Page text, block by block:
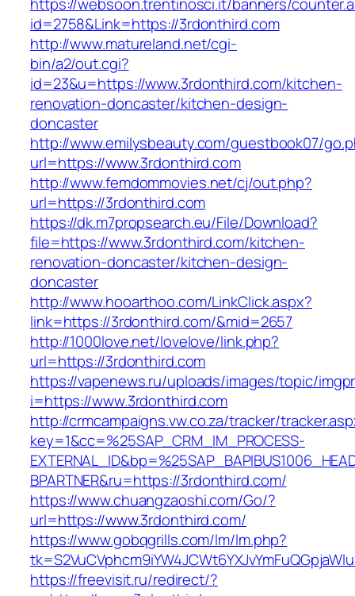
id=2758&Link=https://3rdonthird.com
http://www.matureland.net/cgi-
bin/a2/out.cgi?
id=23&u=https://www.3rdonthird.com/kitchen-
renovation-doncaster/kitchen-design-
doncaster
http://www.emilysbeauty.com/guestbook07/
url=https://www.3rdonthird.com
http://www.femdommovies.net/cj/out.php?
url=https://3rdonthird.com
https://dk.m7propsearch.eu/File/Download?
file=https://www.3rdonthird.com/kitchen-
renovation-doncaster/kitchen-design-
doncaster
http://www.hooarthoo.com/LinkClick.aspx?
link=https://3rdonthird.com/&mid=2657
http://1000love.net/lovelove/link.php?
url=https://3rdonthird.com
https://vapenews.ru/uploads/images/topic/
i=https://www.3rdonthird.com
http://crmcampaigns.vw.co.za/tracker/
key=1&cc=%25SAP_CRM_IM_PROCESS-
BPARTNER&ru=https://3rdonthird.com/
https://www.chuangzaoshi.com/Go/?
url=https://www.3rdonthird.com/
https://www.gobqgrills.com/lm/lm.php?
https://freevisit.ru/redirect/?